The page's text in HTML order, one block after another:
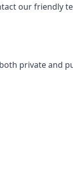
our friendly
private and